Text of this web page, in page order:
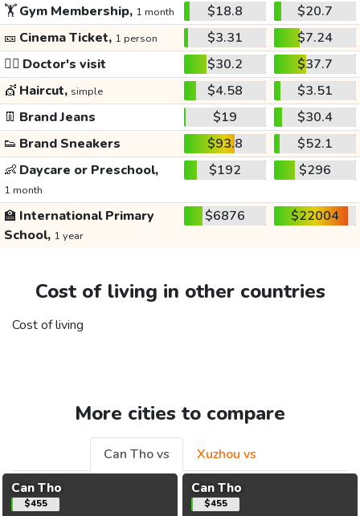
🏋️Gym Membership, 1 month $18.8
$20.7
🎫 Cinema Ticket, 1 person $3.31
$7.24
👩‍⚕️ Doctor's visit $30.2
$37.7
💇 Haircut, simple $4.58
$3.51
👖 Brand Jeans $19
$30.4
👟 Brand Sneakers $93.8
$52.1
👶 Daycare or Preschool,
1 month
$192 $296
🏫 International Primary
School, 1 year
$6876 $22004
Cost of living in other countries
Cost of living
More cities to compare
Can Tho vs
Xuzhou vs
Can Tho
$455
Can Tho
$455